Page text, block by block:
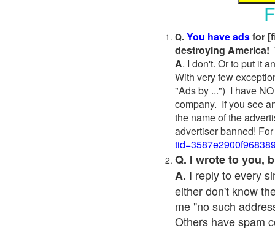
Q. You have adsfor
destroying America!
A. I don't. Or to put it
With very few
"Ads by ...") I have
company. If you see
the name of the
advertiser banned!
Q. I wrote to you,
A. I reply to every
either don't know
me "no such
Others have spam